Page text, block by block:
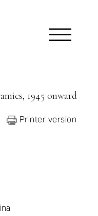
1945 onward
Printer version